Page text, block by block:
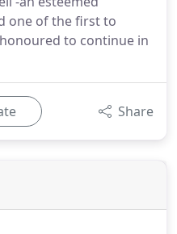
one of the first to
to continue in
Share